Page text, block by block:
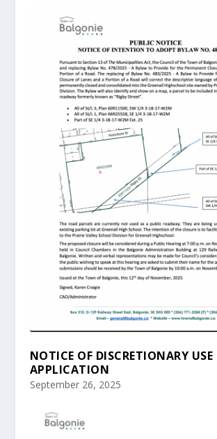
NOTICE OF DISCRETIONARY USE
APPLICATION
September 26, 2025